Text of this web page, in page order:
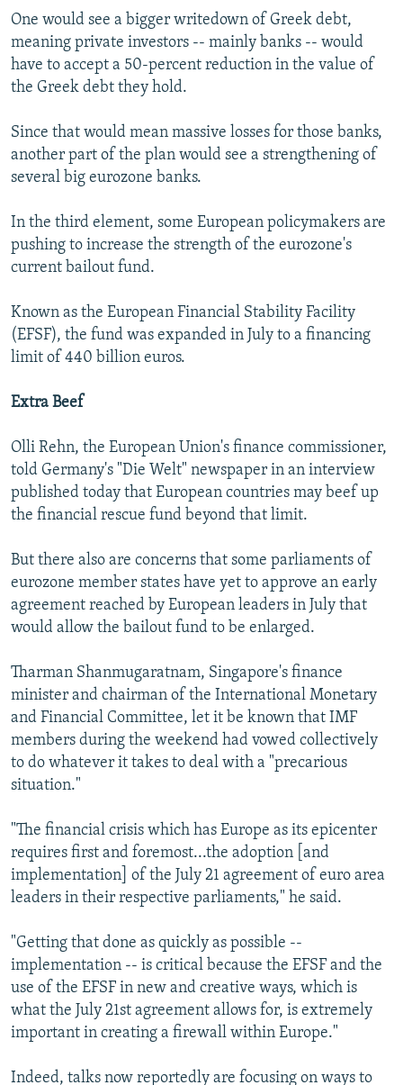
One would see a bigger writedown of Greek debt,
meaning private investors -- mainly banks -- would
have to accept a 50-percent reduction in the value of
the Greek debt they hold.
Since that would mean massive losses for those banks,
another part of the plan would see a strengthening of
several big eurozone banks.
In the third element, some European policymakers are
pushing to increase the strength of the eurozone's
current bailout fund.
Known as the European Financial Stability Facility
(EFSF), the fund was expanded in July to a financing
limit of 440 billion euros.
Extra Beef
Olli Rehn, the European Union's finance commissioner,
told Germany's "Die Welt" newspaper in an interview
published today that European countries may beef up
the financial rescue fund beyond that limit.
But there also are concerns that some parliaments of
eurozone member states have yet to approve an early
agreement reached by European leaders in July that
would allow the bailout fund to be enlarged.
Tharman Shanmugaratnam, Singapore's finance
minister and chairman of the International Monetary
and Financial Committee, let it be known that IMF
members during the weekend had vowed collectively
to do whatever it takes to deal with a "precarious
situation."
"The financial crisis which has Europe as its epicenter
requires first and foremost...the adoption [and
implementation] of the July 21 agreement of euro area
leaders in their respective parliaments," he said.
"Getting that done as quickly as possible --
implementation -- is critical because the EFSF and the
use of the EFSF in new and creative ways, which is
what the July 21st agreement allows for, is extremely
important in creating a firewall within Europe."
Indeed, talks now reportedly are focusing on ways to